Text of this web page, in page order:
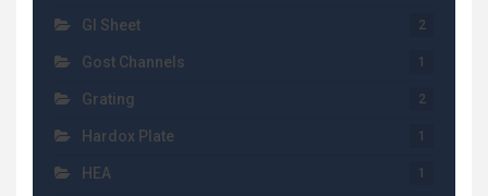
GI Sheet 2
Gost Channels 1
Grating 2
Hardox Plate 1
HEA 1